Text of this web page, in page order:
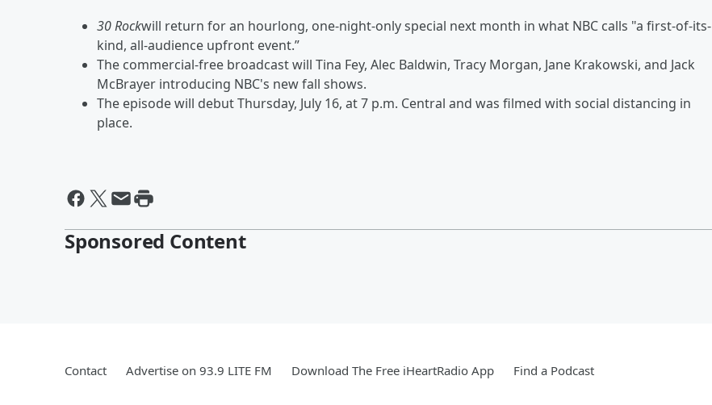
30 Rockwill return for an hourlong, one-night-only special next month in what NBC calls "a first-of-its-
kind, all-audience upfront event.”
The commercial-free broadcast will Tina Fey, Alec Baldwin, Tracy Morgan, Jane Krakowski, and Jack
McBrayer introducing NBC's new fall shows.
The episode will debut Thursday, July 16, at 7 p.m. Central and was filmed with social distancing in
place.
Sponsored Content
Contact Advertise on 93.9 LITE FM Download The Free iHeartRadio App Find a Podcast